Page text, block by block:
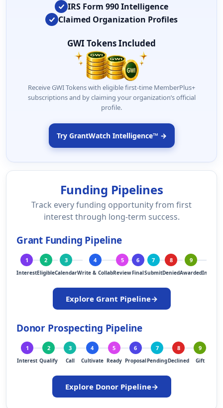
IRS Form 990 Intelligence
Claimed Organization Profiles
GWI Tokens Included
Receive GWI Tokens with eligible first-time MemberPlus+
subscriptions and by claiming your organization’s official
profile.
Try GrantWatch Intelligence™ →
Funding Pipelines
Track every funding opportunity from first
interest through long-term success.
Grant Funding Pipeline
1
Interest
2
Eligible
3
Calendar
4
Write & Collab
5
Review
6
Final
7
Submit
8
Denied
9
Awarded
Explore Grant Pipeline→
Donor Prospecting Pipeline
1
Interest
2
Qualify
3
Call
4
Cultivate
5
Ready
6
Proposal
7
Pending
8
Declined
9
Gift
Explore Donor Pipeline→